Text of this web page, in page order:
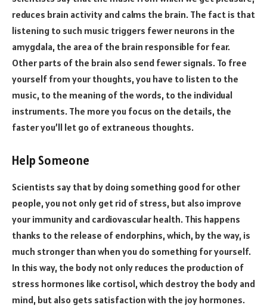
reduces brain activity and calms the brain. The fact is that
listening to such music triggers fewer neurons in the
amygdala, the area of the brain responsible for fear.
Other parts of the brain also send fewer signals. To free
yourself from your thoughts, you have to listen to the
music, to the meaning of the words, to the individual
instruments. The more you focus on the details, the
faster you’ll let go of extraneous thoughts.
Help Someone
Scientists say that by doing something good for other
people, you not only get rid of stress, but also improve
your immunity and cardiovascular health. This happens
thanks to the release of endorphins, which, by the way, is
much stronger than when you do something for yourself.
In this way, the body not only reduces the production of
stress hormones like cortisol, which destroy the body and
mind, but also gets satisfaction with the joy hormones.